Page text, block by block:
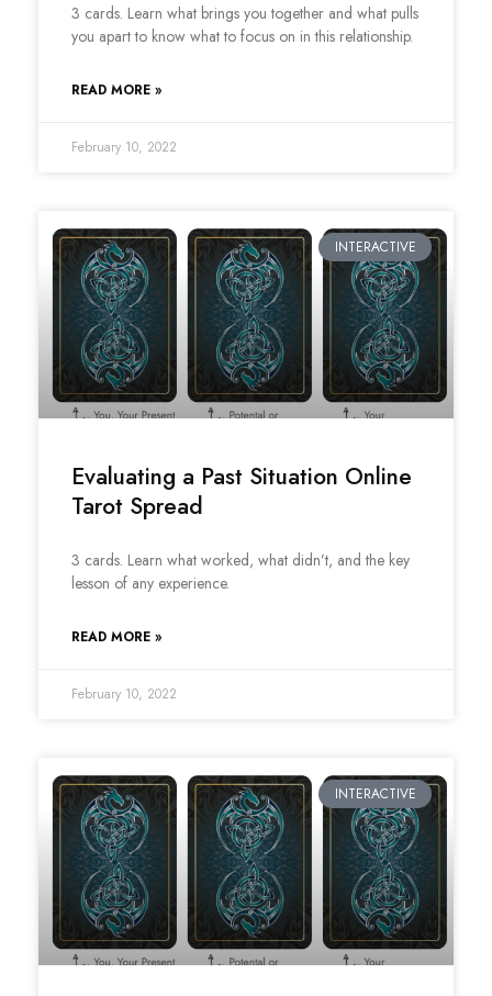
3 cards. Learn what brings you together and what pulls
you apart to know what to focus on in this relationship.
READ MORE »
February 10, 2022
INTERACTIVE
Evaluating a Past Situation Online
Tarot Spread
3 cards. Learn what worked, what didn’t, and the key
lesson of any experience.
READ MORE »
February 10, 2022
INTERACTIVE